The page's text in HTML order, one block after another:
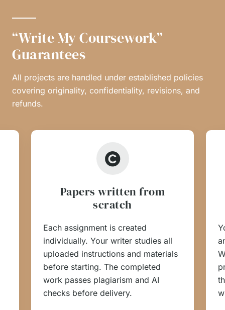
“Write My Coursework”
Guarantees
All projects are handled under established policies
covering originality, confidentiality, revisions, and
refunds.
Papers written from
scratch
Each assignment is created
individually. Your writer studies all
uploaded instructions and materials
before starting. The completed
work passes plagiarism and AI
checks before delivery.